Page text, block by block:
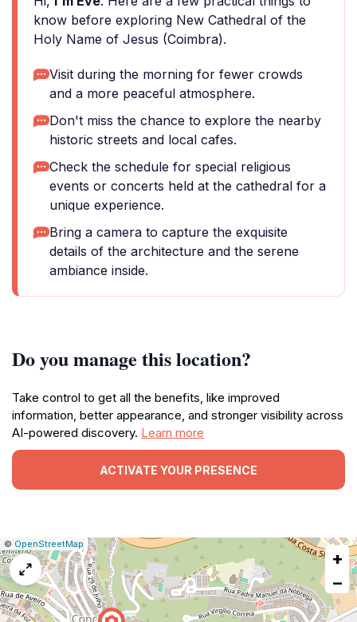
know before exploring New Cathedral of the
Holy Name of Jesus (Coimbra).
Visit during the morning for fewer crowds
and a more peaceful atmosphere.
Don't miss the chance to explore the nearby
historic streets and local cafes.
Check the schedule for special religious
events or concerts held at the cathedral for a
unique experience.
Bring a camera to capture the exquisite
details of the architecture and the serene
ambiance inside.
Do you manage this location?
Take control to get all the benefits, like improved
information, better appearance, and stronger visibility across
AI-powered discovery. Learn more
ACTIVATE YOUR PRESENCE
Leaflet
|© OpenStreetMap Report
a
map
issue
+
−